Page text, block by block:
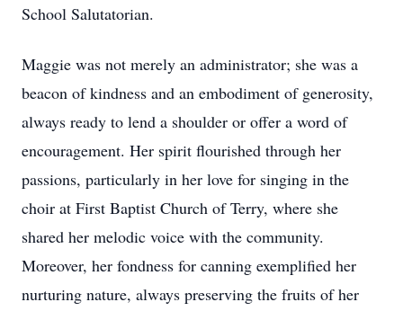
School Salutatorian.
Maggie was not merely an administrator; she was a
beacon of kindness and an embodiment of generosity,
always ready to lend a shoulder or offer a word of
encouragement. Her spirit flourished through her
passions, particularly in her love for singing in the
choir at First Baptist Church of Terry, where she
shared her melodic voice with the community.
Moreover, her fondness for canning exemplified her
nurturing nature, always preserving the fruits of her